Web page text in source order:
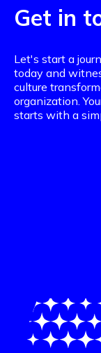
Get in
Let's start a
today and
culture
organization.
starts with a